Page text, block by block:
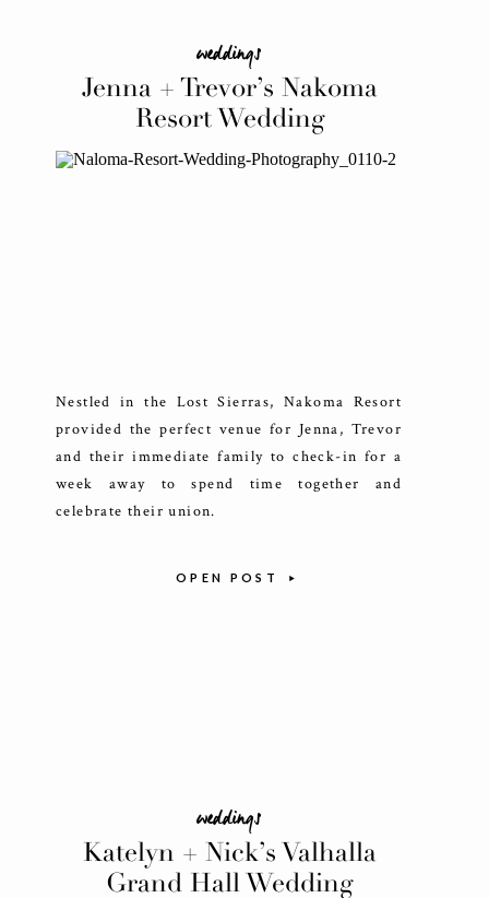
Nestled in the Lost Sierras, Nakoma Resort
provided the perfect venue for Jenna, Trevor
and their immediate family to check-in for a
week away to spend time together and
celebrate their union.
OPEN POST
Jenna + Trevor’s Nakoma
Resort Wedding
weddings
Katelyn + Nick’s Valhalla
Grand Hall Wedding
weddings